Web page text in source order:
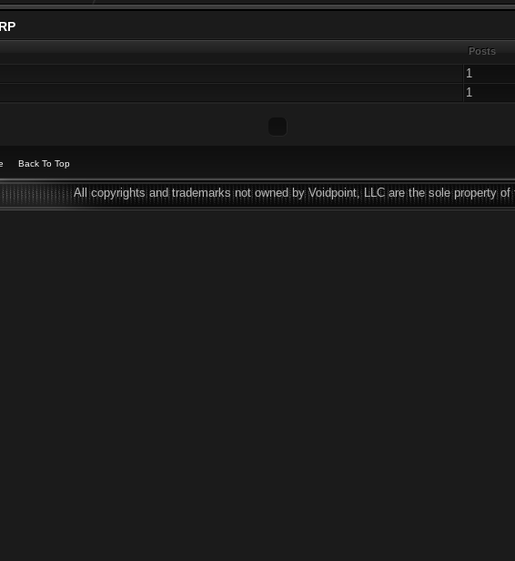
Posts
1
1
Back To Top
All copyrights and trademarks not owned by Voidpoint, LLC are the sole property